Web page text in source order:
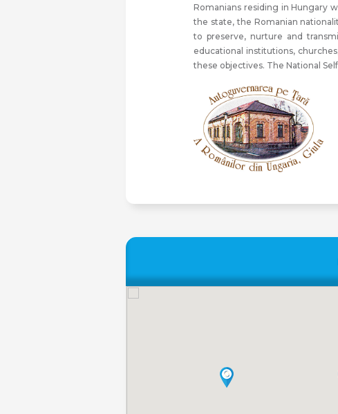
Romanians residing in Hungary
the state, the Romanian
to preserve, nurture and
educational institutions,
these objectives. The National